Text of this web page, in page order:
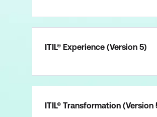
ITIL® Experience (Version 5)
ITIL® Transformation (Version